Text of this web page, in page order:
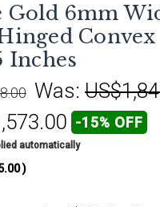
Gold 6mm
Convex
Inches
Was:
-15% OFF
automatically
)